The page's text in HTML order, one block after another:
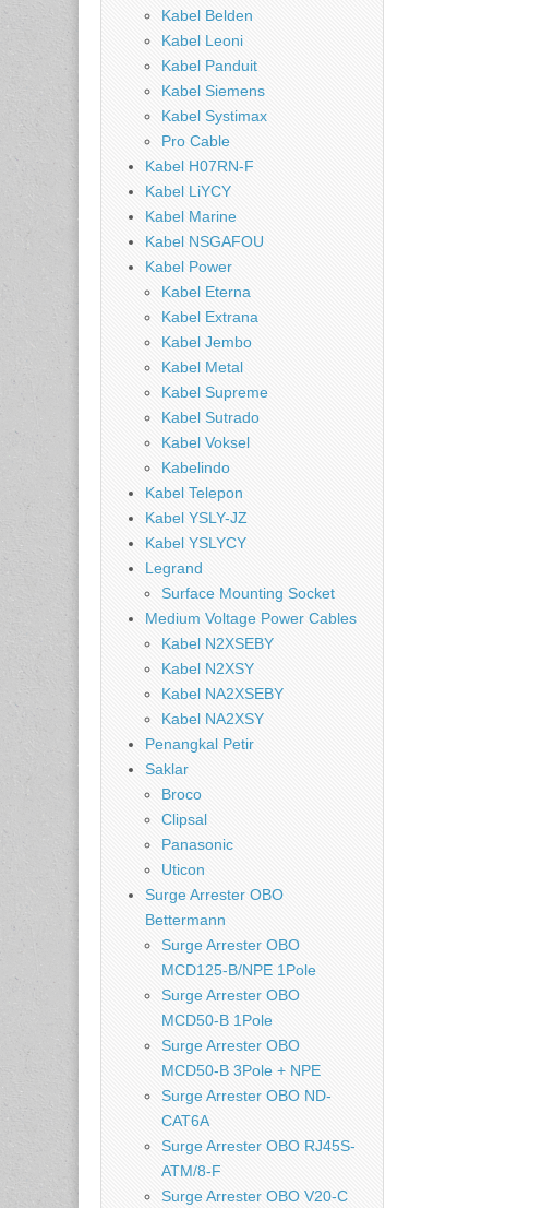
Kabel Belden
Kabel Leoni
Kabel Panduit
Kabel Siemens
Kabel Systimax
Pro Cable
Kabel H07RN-F
Kabel LiYCY
Kabel Marine
Kabel NSGAFOU
Kabel Power
Kabel Eterna
Kabel Extrana
Kabel Jembo
Kabel Metal
Kabel Supreme
Kabel Sutrado
Kabel Voksel
Kabelindo
Kabel Telepon
Kabel YSLY-JZ
Kabel YSLYCY
Legrand
Surface Mounting Socket
Medium Voltage Power Cables
Kabel N2XSEBY
Kabel N2XSY
Kabel NA2XSEBY
Kabel NA2XSY
Penangkal Petir
Saklar
Broco
Clipsal
Panasonic
Uticon
Surge Arrester OBO
Bettermann
Surge Arrester OBO
MCD125-B/NPE 1Pole
Surge Arrester OBO
MCD50-B 1Pole
Surge Arrester OBO
MCD50-B 3Pole + NPE
Surge Arrester OBO ND-
CAT6A
Surge Arrester OBO RJ45S-
ATM/8-F
Surge Arrester OBO V20-C